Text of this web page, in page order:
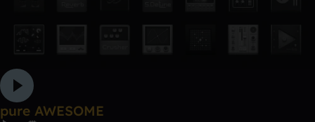
pure AWESOME